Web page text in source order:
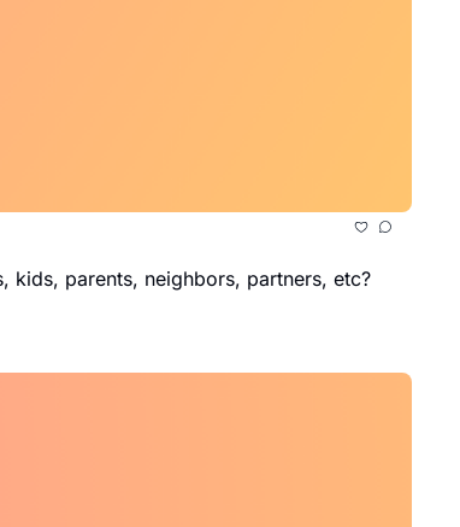
kids, parents, neighbors, partners, etc?